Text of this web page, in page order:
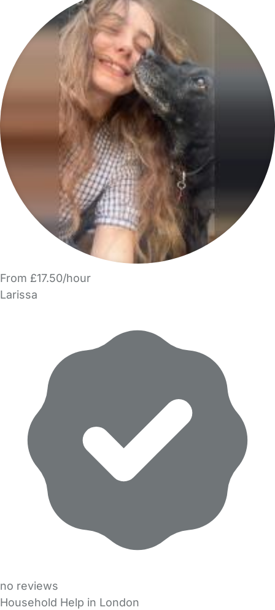
From £17.50/hour
Larissa
no reviews
Household Help in London